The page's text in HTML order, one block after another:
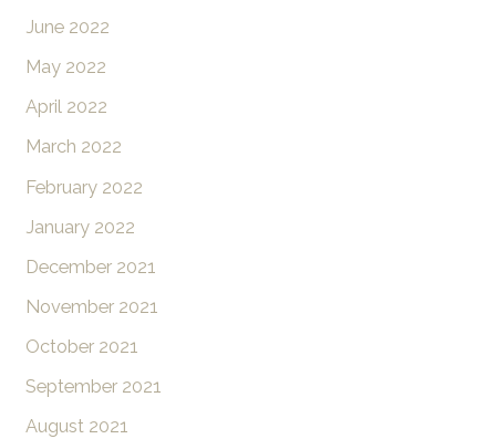
June 2022
May 2022
April 2022
March 2022
February 2022
January 2022
December 2021
November 2021
October 2021
September 2021
August 2021